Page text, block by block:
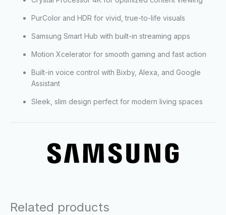
PurColor and HDR for vivid, true-to-life visuals
Samsung Smart Hub with built-in streaming apps
Motion Xcelerator for smooth gaming and fast action
Built-in voice control with Bixby, Alexa, and Google
Assistant
Sleek, slim design perfect for modern living spaces
Related products